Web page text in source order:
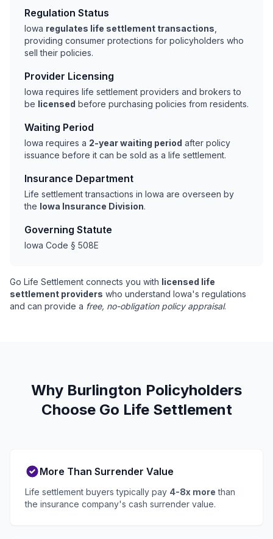
Regulation Status
Iowa regulates life settlement transactions
providing consumer protections for policyholders who
sell their policies.
Provider Licensing
Iowa requires life settlement providers and brokers to
be licensed before purchasing policies from residents.
Waiting Period
Iowa requires a 2-year waiting period after policy
issuance before it can be sold as a life settlement.
Insurance Department
Life settlement transactions in Iowa are overseen by
the Iowa Insurance Division.
Governing Statute
Iowa Code § 508E
Go Life Settlement connects you with licensed life
settlement providers who understand Iowa's regulations
and can provide a free, no-obligation policy appraisal.
Why Burlington Policyholders
Choose Go Life Settlement
More Than Surrender Value
Life settlement buyers typically pay 4-8x more than
the insurance company's cash surrender value.